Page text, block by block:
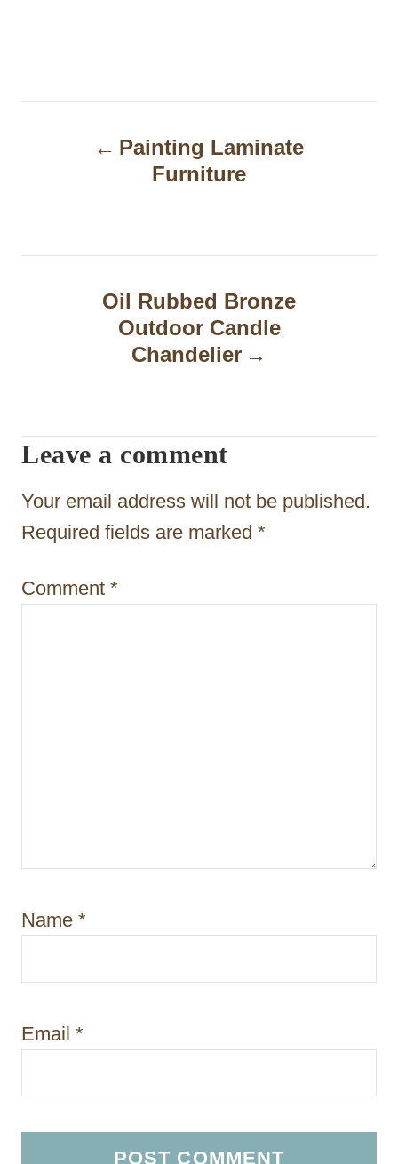
n
a
i
o
n
Painting Laminate
Furniture
Oil Rubbed Bronze
Outdoor Candle
Chandelier
Leave a comment
Your email address will not be published.
Required fields are marked *
Comment *
Name *
Email *